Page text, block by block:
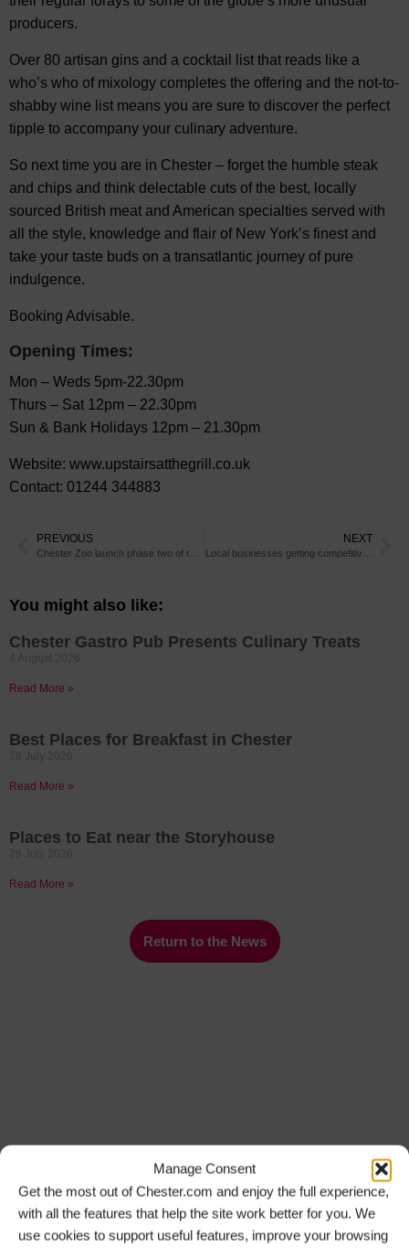
Manage Consent
Get the most out of Chester.com and enjoy the full experience,
with all the features that help the site work better for you. We
use cookies to support useful features, improve your browsing
producers.
Over 80 artisan gins and a cocktail list that reads like a
who’s who of mixology completes the offering and the not-to-
shabby wine list means you are sure to discover the perfect
tipple to accompany your culinary adventure.
So next time you are in Chester – forget the humble steak
and chips and think delectable cuts of the best, locally
sourced British meat and American specialties served with
all the style, knowledge and flair of New York’s finest and
take your taste buds on a transatlantic journey of pure
indulgence.
Booking Advisable.
Opening Times:
Mon – Weds 5pm-22.30pm
Thurs – Sat 12pm – 22.30pm
Sun & Bank Holidays 12pm – 21.30pm
Website: www.upstairsatthegrill.co.uk
Contact: 01244 344883
PREVIOUS NEXT
You might also like:
Chester Gastro Pub Presents Culinary Treats
Read More »
Best Places for Breakfast in Chester
Read More »
Places to Eat near the Storyhouse
Read More »
Return to the News